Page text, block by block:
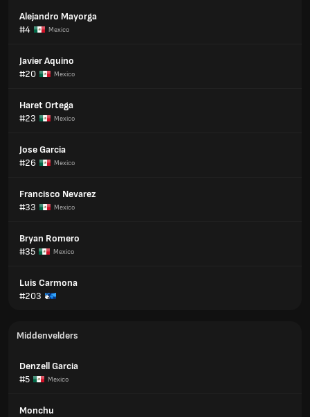
Alejandro Mayorga
#4
Mexico
Javier Aquino
#20
Mexico
Haret Ortega
#23
Mexico
Jose Garcia
#26
Mexico
Francisco Nevarez
#33
Mexico
Bryan Romero
#35
Mexico
Luis Carmona
#203
Middenvelders
Denzell Garcia
#5
Mexico
Monchu